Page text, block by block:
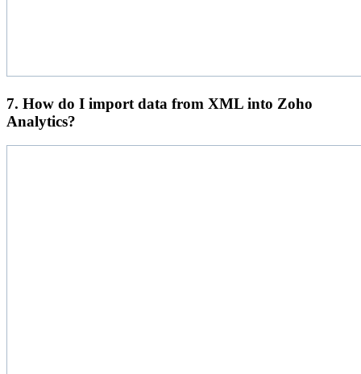
7. How do I import data from XML into Zoho
Analytics?